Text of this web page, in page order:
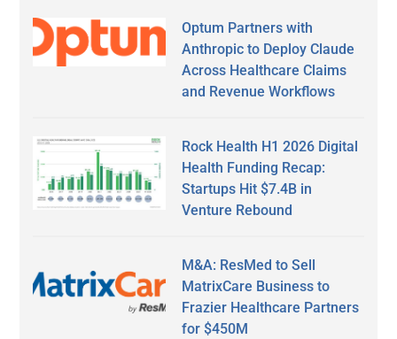
Optum Partners with
Anthropic to Deploy Claude
Across Healthcare Claims
and Revenue Workflows
Rock Health H1 2026 Digital
Health Funding Recap:
Startups Hit $7.4B in
Venture Rebound
M&A: ResMed to Sell
MatrixCare Business to
Frazier Healthcare Partners
for $450M